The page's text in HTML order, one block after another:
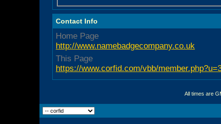
Contact Info
Home Page
http://www.namebadgecompany.co.uk
This Page
https://www.corfid.com/vbb/
All times are